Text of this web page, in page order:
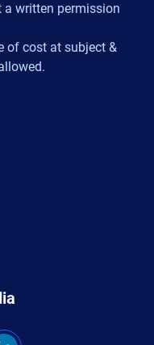
written permission
of cost at subject &